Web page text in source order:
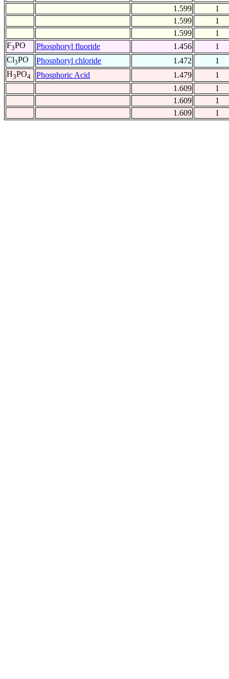
1.599
1
1.599
1
1.599
1
F3PO Phosphoryl fluoride 1.456
1
Cl3PO Phosphoryl chloride 1.472
1
H3PO4 Phosphoric Acid 1.479
1
1.609
1
1.609
1
1.609
1